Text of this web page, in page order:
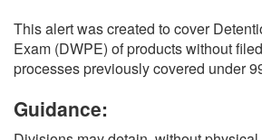
This alert was created to cover
Exam (DWPE) of products without
processes previously covered under
Guidance: